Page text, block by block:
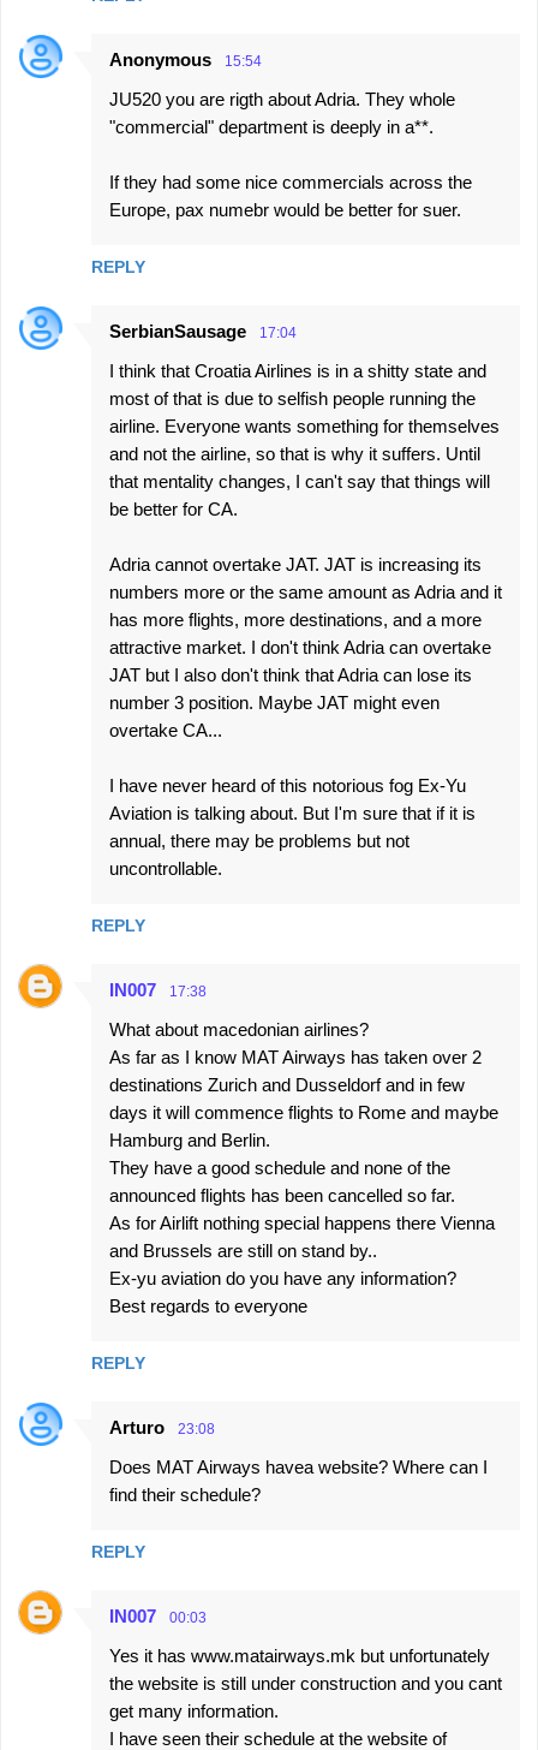
Anonymous 15:54
JU520 you are rigth about Adria. They whole
"commercial" department is deeply in a**.
If they had some nice commercials across the
Europe, pax numebr would be better for suer.
REPLY
SerbianSausage 17:04
I think that Croatia Airlines is in a shitty state and
most of that is due to selfish people running the
airline. Everyone wants something for themselves
and not the airline, so that is why it suffers. Until
that mentality changes, I can't say that things will
be better for CA.
Adria cannot overtake JAT. JAT is increasing its
numbers more or the same amount as Adria and it
has more flights, more destinations, and a more
attractive market. I don't think Adria can overtake
JAT but I also don't think that Adria can lose its
number 3 position. Maybe JAT might even
overtake CA...
I have never heard of this notorious fog Ex-Yu
Aviation is talking about. But I'm sure that if it is
annual, there may be problems but not
uncontrollable.
REPLY
IN007 17:38
What about macedonian airlines?
As far as I know MAT Airways has taken over 2
destinations Zurich and Dusseldorf and in few
days it will commence flights to Rome and maybe
Hamburg and Berlin.
They have a good schedule and none of the
announced flights has been cancelled so far.
As for Airlift nothing special happens there Vienna
and Brussels are still on stand by..
Ex-yu aviation do you have any information?
Best regards to everyone
REPLY
Arturo 23:08
Does MAT Airways havea website? Where can I
find their schedule?
REPLY
IN007 00:03
Yes it has www.matairways.mk but unfortunately
the website is still under construction and you cant
get many information.
I have seen their schedule at the website of